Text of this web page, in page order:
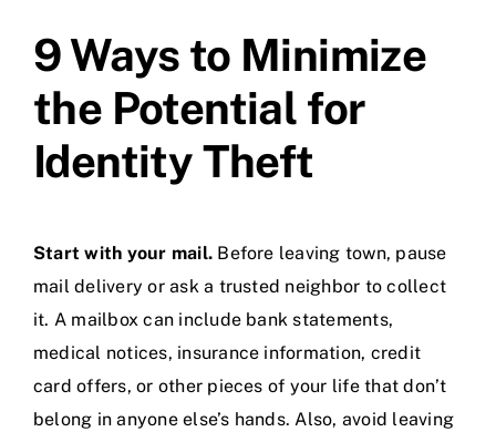
9 Ways to Minimize
the Potential for
Identity Theft
Start with your mail. Before leaving town, pause
mail delivery or ask a trusted neighbor to collect
it. A mailbox can include bank statements,
medical notices, insurance information, credit
card offers, or other pieces of your life that don’t
belong in anyone else’s hands. Also, avoid leaving